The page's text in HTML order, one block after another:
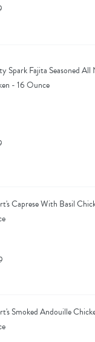
Spark Fajita Seasoned
- 16 Ounce
Caprese With Basil
Smoked Andouille